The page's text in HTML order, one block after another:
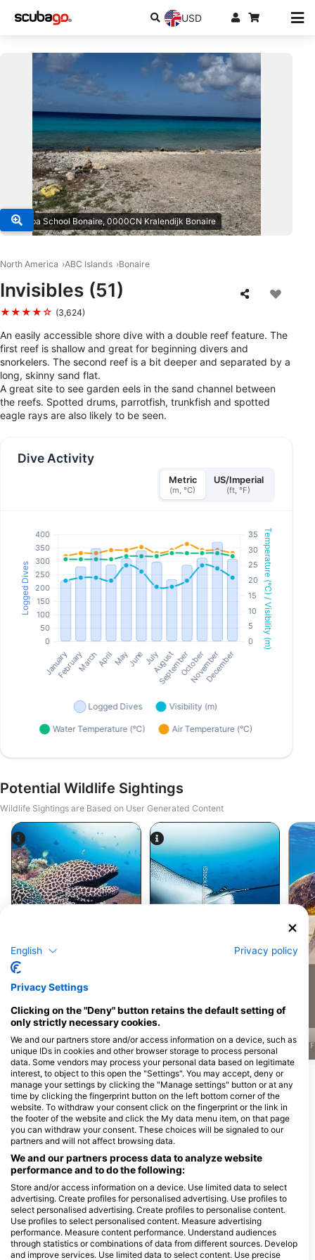
USD
© Scuba School Bonaire, 0000CN Kralendijk Bonaire
North America ABC Islands Bonaire
Invisibles (51)
★★★★☆ (3,624)
An easily accessible shore dive with a double reef feature. The
first reef is shallow and great for beginning divers and
snorkelers. The second reef is a bit deeper and separated by a
long, skinny sand flat.
A great site to see garden eels in the sand channel between
the reefs. Spotted drums, parrotfish, trunkfish and spotted
eagle rays are also likely to be seen.
Dive Activity
Metric
(m, °C)
US/Imperial
(ft, °F)
Potential Wildlife Sightings
Wildlife Sightings are Based on User Generated Content
Alamy-WaterFrame
470 Sightings
J F M A M J J A S O N D
iStock/Juliosanjuan
J F M A M J J A S O N D F
Show More Animals
Dive Centers Catering This Dive Site
Wanderlust Dive Center
Bonaire
Kaya Perenales 3, 0000 BQ
Kralendijk, Bonaire, Saint Eustatius
And Saba
DivOcean Bonaire
J.A. Abraham BLVD 82 #301,
0000ab Kralendijk, Bonaire, Saint
Eustatius And Saba
English Privacy policy
Privacy Settings
Clicking on the "Deny" button retains the default setting of
only strictly necessary cookies.
We and our partners store and/or access information on a device, such as
unique IDs in cookies and other browser storage to process personal
data. Some vendors may process your personal data based on legitimate
interest, to object to this open the "Settings". You may accept, deny or
manage your settings by clicking the "Manage settings" button or at any
time by clicking the fingerprint button on the left bottom corner of the
website. To withdraw your consent click on the fingerprint or the link in
the footer of the website and click the My data menu item, on that page
you can withdraw your consent. These choices will be signaled to our
partners and will not affect browsing data.
We and our partners process data to analyze website
performance and to do the following:
Store and/or access information on a device. Use limited data to select
advertising. Create profiles for personalised advertising. Use profiles to
select personalised advertising. Create profiles to personalise content.
Use profiles to select personalised content. Measure advertising
performance. Measure content performance. Understand audiences
through statistics or combinations of data from different sources. Develop
and improve services. Use limited data to select content. Use precise